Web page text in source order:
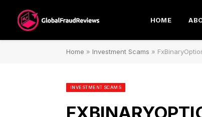
HOME
Home » Investment Scams »
INVESTMENT SCAMS